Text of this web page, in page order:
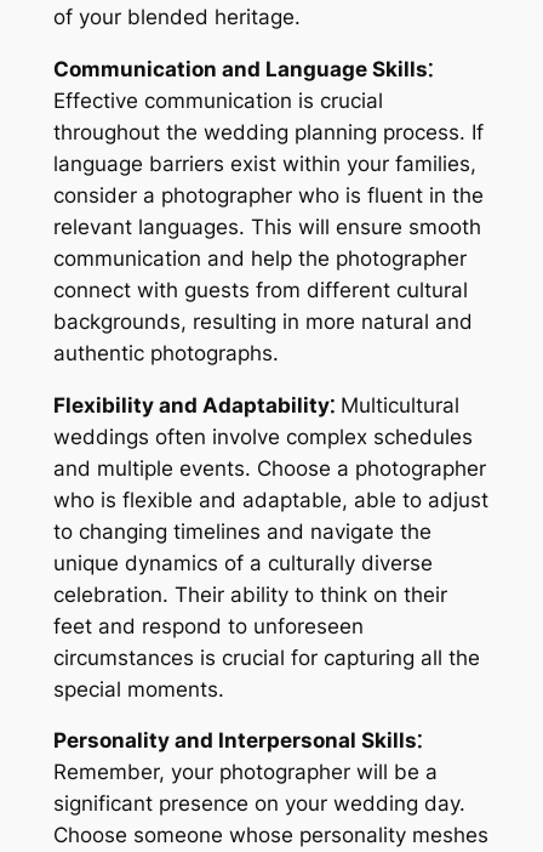
of your blended heritage.
Communication and Language Skills⁚
Effective communication is crucial
throughout the wedding planning process. If
language barriers exist within your families,
consider a photographer who is fluent in the
relevant languages. This will ensure smooth
communication and help the photographer
connect with guests from different cultural
backgrounds, resulting in more natural and
authentic photographs.
Flexibility and Adaptability⁚Multicultural
weddings often involve complex schedules
and multiple events. Choose a photographer
who is flexible and adaptable, able to adjust
to changing timelines and navigate the
unique dynamics of a culturally diverse
celebration. Their ability to think on their
feet and respond to unforeseen
circumstances is crucial for capturing all the
special moments.
Personality and Interpersonal Skills⁚
Remember, your photographer will be a
significant presence on your wedding day.
Choose someone whose personality meshes